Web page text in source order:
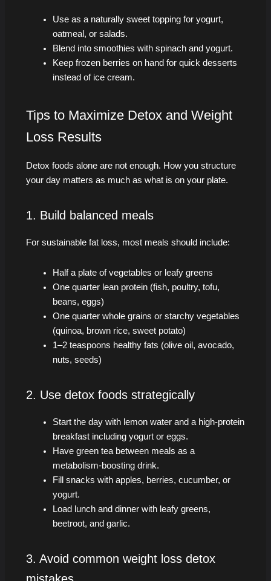
Use as a naturally sweet topping for yogurt,
oatmeal, or salads.
Blend into smoothies with spinach and yogurt.
Keep frozen berries on hand for quick desserts
instead of ice cream.
Tips to Maximize Detox and Weight
Loss Results
Detox foods alone are not enough. How you structure
your day matters as much as what is on your plate.
1. Build balanced meals
For sustainable fat loss, most meals should include:
Half a plate of vegetables or leafy greens
One quarter lean protein (fish, poultry, tofu,
beans, eggs)
One quarter whole grains or starchy vegetables
(quinoa, brown rice, sweet potato)
1–2 teaspoons healthy fats (olive oil, avocado,
nuts, seeds)
2. Use detox foods strategically
Start the day with lemon water and a high-protein
breakfast including yogurt or eggs.
Have green tea between meals as a
metabolism-boosting drink.
Fill snacks with apples, berries, cucumber, or
yogurt.
Load lunch and dinner with leafy greens,
beetroot, and garlic.
3. Avoid common weight loss detox
mistakes